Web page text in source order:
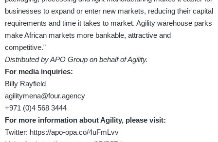
businesses to expand or enter new markets, reducing their capital
requirements and time it takes to market. Agility warehouse parks
make African markets more bankable, attractive and
competitive.”
Distributed by APO Group on behalf of Agility.
For media inquiries:
Billy Rayfield
agilitymena@four.agency
+971 (0)4 568 3444
For more information about Agility, please visit:
Twitter: https://apo-opa.co/4uFmLvv